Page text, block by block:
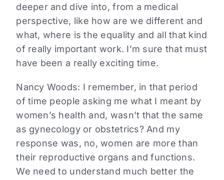
deeper and dive into, from a medical
perspective, like how are we different and
what, where is the equality and all that kind
of really important work. I’m sure that must
have been a really exciting time.
Nancy Woods: I remember, in that period
of time people asking me what I meant by
women’s health and, wasn’t that the same
as gynecology or obstetrics? And my
response was, no, women are more than
their reproductive organs and functions.
We need to understand much better the